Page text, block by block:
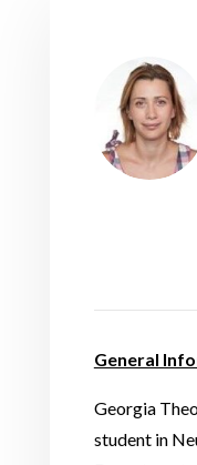
General
Georgia
student in